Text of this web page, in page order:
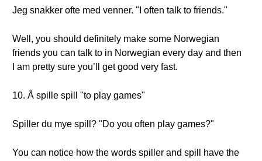
Jeg snakker ofte med venner. "I often talk to friends."
Well, you should definitely make some Norwegian
friends you can talk to in Norwegian every day and then
I am pretty sure you’ll get good very fast.
10. Å spille spill "to play games"
Spiller du mye spill? "Do you often play games?"
You can notice how the words spiller and spill have the